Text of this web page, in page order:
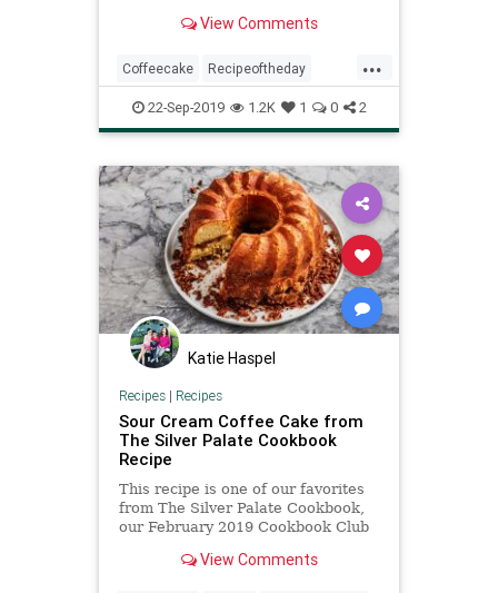
cinnamon. View Comments
...
Coffeecake Recipeoftheday
Recipes Sourcream
22-Sep-2019 1.2K 1 0 2
Katie Haspel
Recipes| Recipes
Sour Cream Coffee Cake from
The Silver Palate Cookbook
Recipe
This recipe is one of our favorites
from The Silver Palate Cookbook,
our February 2019 Cookbook Club
ideal for serving at a large brunch
View Comments